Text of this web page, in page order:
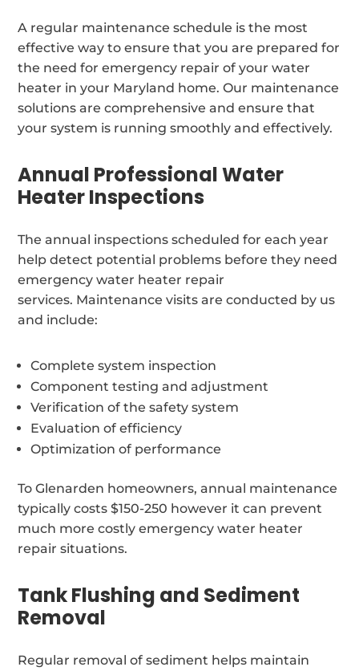
A regular maintenance schedule is the most
effective way to ensure that you are prepared for
the need for emergency repair of your water
heater in your Maryland home. Our maintenance
solutions are comprehensive and ensure that
your system is running smoothly and effectively.
Annual Professional Water
Heater Inspections
The annual inspections scheduled for each year
help detect potential problems before they need
emergency water heater repair
services. Maintenance visits are conducted by us
and include:
Complete system inspection
Component testing and adjustment
Verification of the safety system
Evaluation of efficiency
Optimization of performance
To Glenarden homeowners, annual maintenance
typically costs $150-250 however it can prevent
much more costly emergency water heater
repair situations.
Tank Flushing and Sediment
Removal
Regular removal of sediment helps maintain